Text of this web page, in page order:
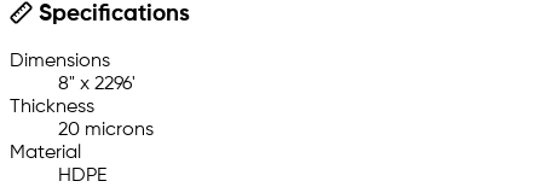
Specifications
Dimensions
8" x 2296'
Thickness
20 microns
Material
HDPE